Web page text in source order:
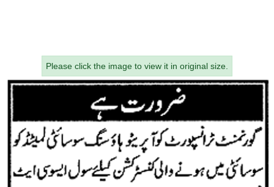
Please click the image to view it in original size.